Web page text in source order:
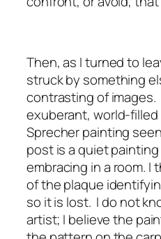
Then, as I turned to
struck by something
contrasting of
exuberant, world-
Sprecher painting
post is a quiet
embracing in a room. I
of the plaque
so it is lost. I do not
artist; I believe the